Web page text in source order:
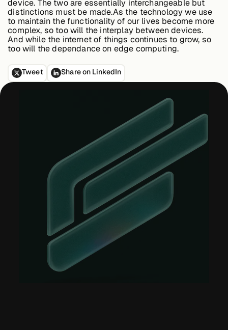
Blogs
Videos
View resources
Company
device. The two are essentially interchangeable but
distinctions must be made.As the technology we use
to maintain the functionality of our lives become more
complex, so too will the interplay between devices.
And while the internet of things continues to grow, so
too will the dependance on edge computing.
Tweet Share on LinkedIn